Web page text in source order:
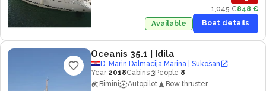
1,045 €848 €
Available
Boat details
Oceanis 35.1 | Idila
D-Marin Dalmacija Marina | Sukošan
Year 2018Cabins 3People 8
Bimini
Autopilot Bow thruster